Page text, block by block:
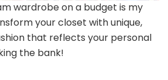
wardrobe on a budget is my
your closet with unique,
that reflects your personal
the bank!